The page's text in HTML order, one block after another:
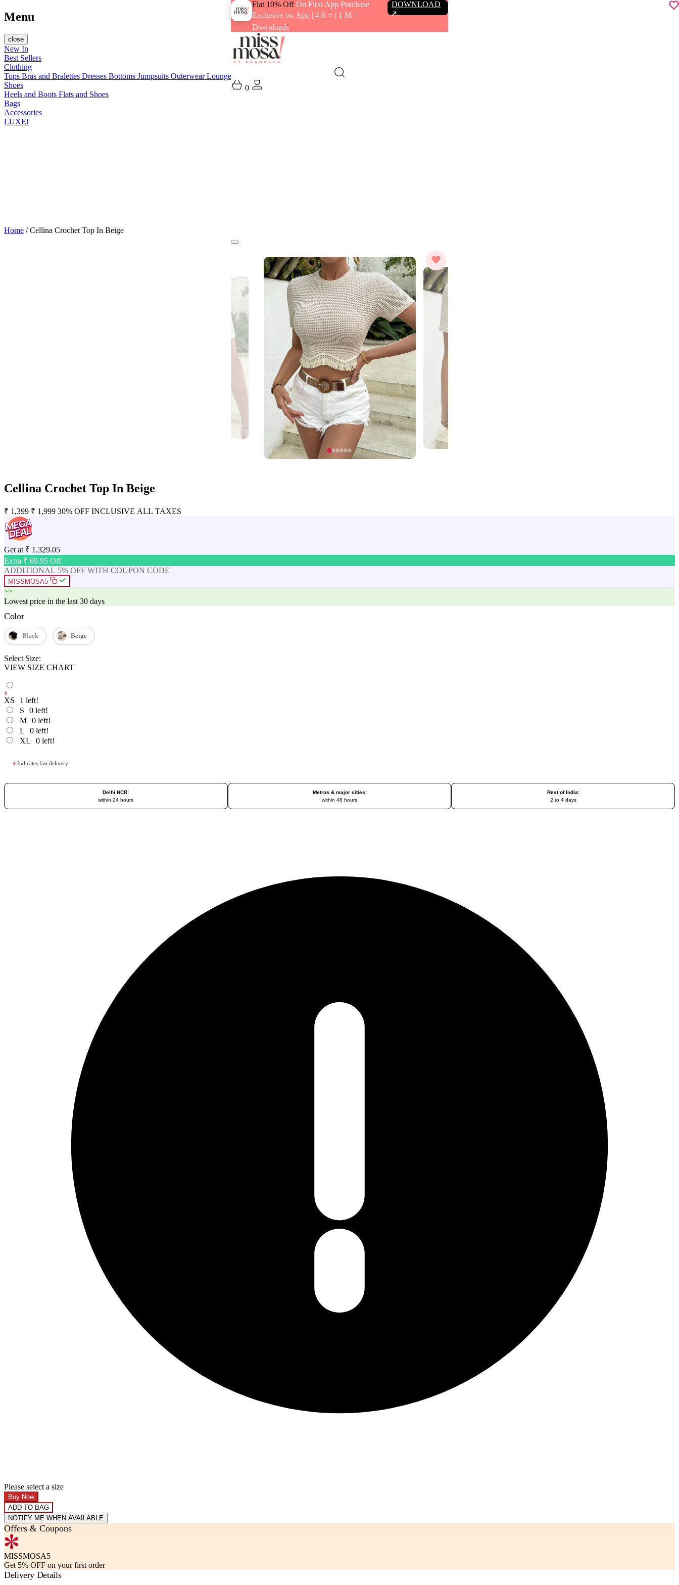
Flat 10% OffOn First App Purchase
Exclusive on App | 4.6 ⭐️ | 1 M +
Downloads
DOWNLOAD
0
Menu
close
New In
Best Sellers
Clothing
Tops Bras and Bralettes Dresses Bottoms Jumpsuits OuterwearLoungewear
Shoes
Heels and Boots Flats and Shoes
Bags
Accessories
LUXE!
Home / Cellina Crochet Top In Beige
Cellina Crochet Top In Beige
₹ 1,399 ₹ 1,999 30% OFF INCLUSIVE ALL TAXES
Get at ₹ 1,329.05
Extra ₹ 69.95 Off
ADDITIONAL 5% OFF WITH COUPON CODE
MISSMOSA5
Lowest price in the last 30 days
Color
Black Beige
Select Size:
VIEW SIZE CHART
XS 1 left!
S
0 left!
M 0 left!
L
0 left!
XL
0 left!
Indicates fast delivery
Delhi NCR:
within 24 hours
Metros & major cities:
within 48 hours
Rest of India:
2 to 4 days
Please select a size
Buy Now
ADD TO BAG
NOTIFY ME WHEN AVAILABLE
Offers & Coupons
MISSMOSA5
Get 5% OFF on your first order
Delivery Details